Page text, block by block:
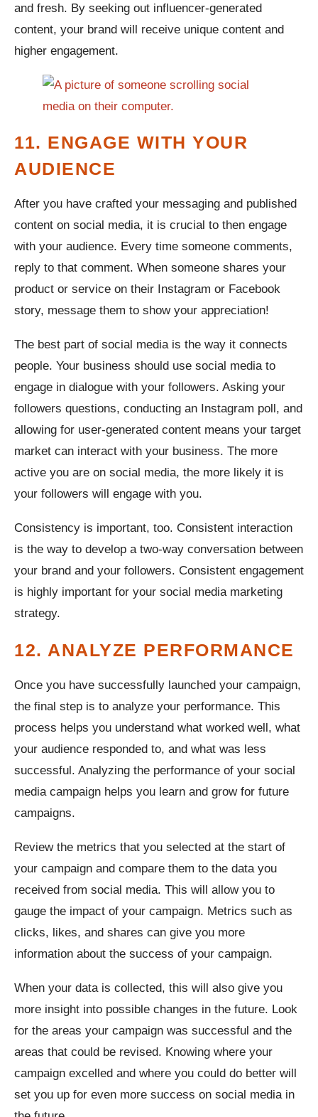
and fresh. By seeking out influencer-generated
content, your brand will receive unique content and
higher engagement.
11. ENGAGE WITH YOUR
AUDIENCE
After you have crafted your messaging and published
content on social media, it is crucial to then engage
with your audience. Every time someone comments,
reply to that comment. When someone shares your
product or service on their Instagram or Facebook
story, message them to show your appreciation!
The best part of social media is the way it connects
people. Your business should use social media to
engage in dialogue with your followers. Asking your
followers questions, conducting an Instagram poll, and
allowing for user-generated content means your target
market can interact with your business. The more
active you are on social media, the more likely it is
your followers will engage with you.
Consistency is important, too. Consistent interaction
is the way to develop a two-way conversation between
your brand and your followers. Consistent engagement
is highly important for your social media marketing
strategy.
12. ANALYZE PERFORMANCE
Once you have successfully launched your campaign,
the final step is to analyze your performance. This
process helps you understand what worked well, what
your audience responded to, and what was less
successful. Analyzing the performance of your social
media campaign helps you learn and grow for future
campaigns.
Review the metrics that you selected at the start of
your campaign and compare them to the data you
received from social media. This will allow you to
gauge the impact of your campaign. Metrics such as
clicks, likes, and shares can give you more
information about the success of your campaign.
When your data is collected, this will also give you
more insight into possible changes in the future. Look
for the areas your campaign was successful and the
areas that could be revised. Knowing where your
campaign excelled and where you could do better will
set you up for even more success on social media in